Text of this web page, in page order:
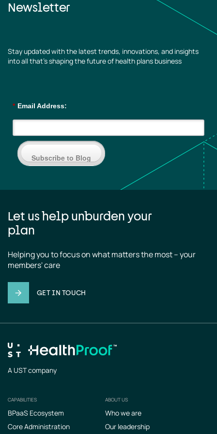
Newsletter
Stay updated with the latest trends, innovations, and insights
into all that’s shaping the future of health plans business
* Email Address:
Subscribe to Blog
Let us help unburden your
plan
Helping you to focus on what matters the most – your
members' care
GET IN TOUCH
A UST company
Footer
CAPABILITIES
BPaaS Ecosystem
Core Administration
ABOUT US
Who we are
Our leadership